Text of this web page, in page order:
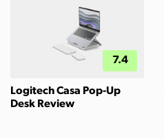
7.4
Logitech Casa Pop-Up
Desk Review